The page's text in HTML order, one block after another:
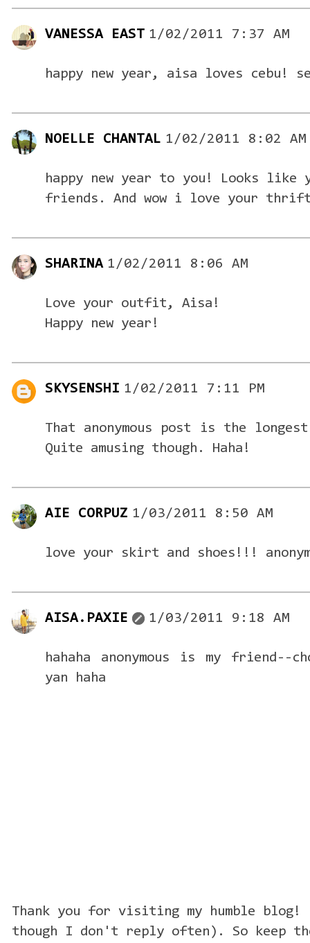
VANESSA EAST 1/02/2011 7:37 AM
happy new year, aisa loves cebu!
NOELLE CHANTAL 1/02/2011 8:02 AM
happy new year to you! Looks like
friends. And wow i love your
SHARINA 1/02/2011 8:06 AM
Love your outfit, Aisa!
Happy new year!
SKYSENSHI 1/02/2011 7:11 PM
That anonymous post is the
Quite amusing though. Haha!
AIE CORPUZ 1/03/2011 8:50 AM
love your skirt and shoes!!!
AISA.PAXIE 1/03/2011 9:18 AM
hahaha anonymous is my friend--
yan haha
Thank you for visiting my humble blog!
though I don't reply often). So keep